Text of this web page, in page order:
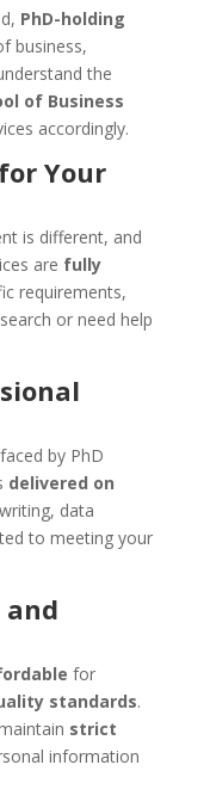
PhD-holding
business,
the
of Business
accordingly.
Your
is different, and
are fully
requirements,
or need help
by PhD
delivered on
data
to meeting your
and
for
standards.
strict
information